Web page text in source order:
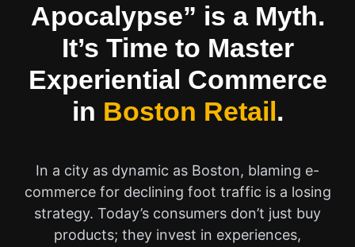
Apocalypse” is a Myth.
It’s Time to Master
Experiential Commerce
in Boston Retail.
In a city as dynamic as Boston, blaming e-
commerce for declining foot traffic is a losing
strategy. Today’s consumers don’t just buy
products; they invest in experiences,